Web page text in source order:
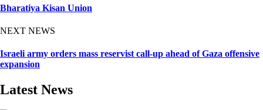
Bharatiya Kisan Union
NEXT NEWS
Israeli army orders mass reservist call-up ahead of Gaza offensive
expansion
Latest News